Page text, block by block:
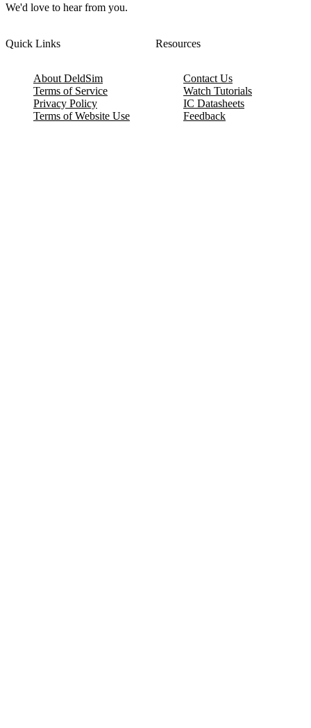
We'd love to hear from you.
Quick Links
About DeldSim
Terms of Service
Privacy Policy
Terms of Website Use
Resources
Contact Us
Watch Tutorials
IC Datasheets
Feedback